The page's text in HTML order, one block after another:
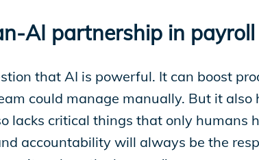
AI partnership in payroll
that AI is powerful. It can boost
could manage manually. But it
lacks critical things that only humans
accountability will always be the